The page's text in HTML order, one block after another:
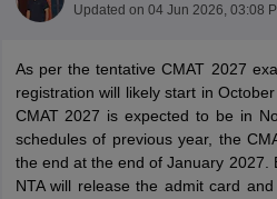
Updated on 04 Jun 2026, 03:08
As per the tentative CMAT 2027
registration will likely start in
CMAT 2027 is expected to be in
schedules of previous year, the
the end at the end of January 2027.
NTA will release the admit card